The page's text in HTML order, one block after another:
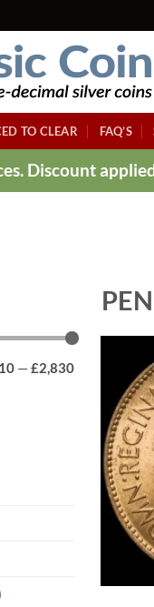
TO CLEAR FAQ’S
Discount
—£2,830